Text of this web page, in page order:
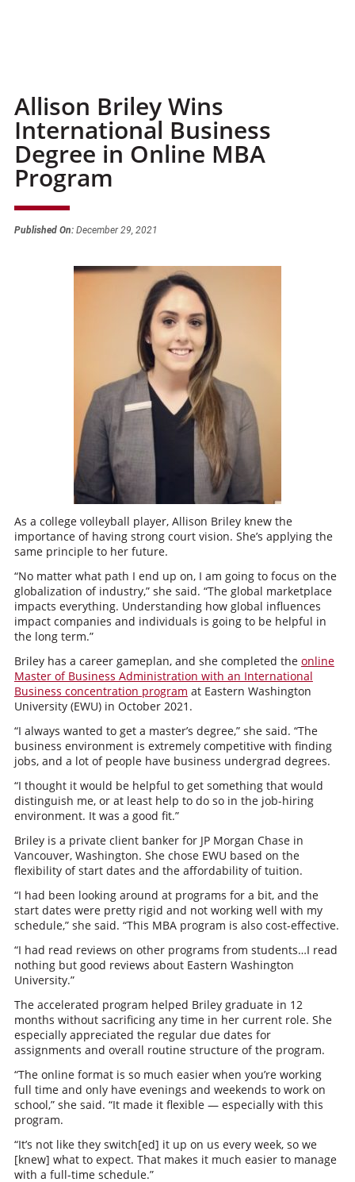
Allison Briley Wins
International Business
Degree in Online MBA
Program
Published On:December 29, 2021
As a college volleyball player, Allison Briley knew the
importance of having strong court vision. She’s applying the
same principle to her future.
“No matter what path I end up on, I am going to focus on the
globalization of industry,” she said. “The global marketplace
impacts everything. Understanding how global influences
impact companies and individuals is going to be helpful in
the long term.”
Briley has a career gameplan, and she completed the online
Master of Business Administration with an International
Business concentration program at Eastern Washington
University (EWU) in October 2021.
“I always wanted to get a master’s degree,” she said. “The
business environment is extremely competitive with finding
jobs, and a lot of people have business undergrad degrees.
“I thought it would be helpful to get something that would
distinguish me, or at least help to do so in the job-hiring
environment. It was a good fit.”
Briley is a private client banker for JP Morgan Chase in
Vancouver, Washington. She chose EWU based on the
flexibility of start dates and the affordability of tuition.
“I had been looking around at programs for a bit, and the
start dates were pretty rigid and not working well with my
schedule,” she said. “This MBA program is also cost-effective.
“I had read reviews on other programs from students…I read
nothing but good reviews about Eastern Washington
University.”
The accelerated program helped Briley graduate in 12
months without sacrificing any time in her current role. She
especially appreciated the regular due dates for
assignments and overall routine structure of the program.
“The online format is so much easier when you’re working
full time and only have evenings and weekends to work on
school,” she said. “It made it flexible — especially with this
program.
“It’s not like they switch[ed] it up on us every week, so we
[knew] what to expect. That makes it much easier to manage
with a full-time schedule.”